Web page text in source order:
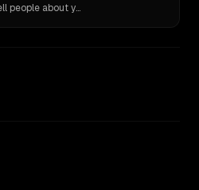
Ask 10 models what they tell people about you. Verbatim receipts.